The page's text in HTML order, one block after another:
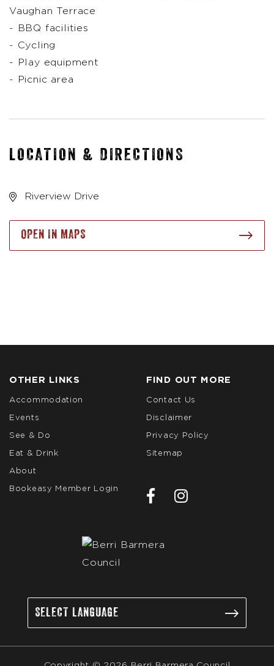
Vaughan Terrace
- BBQ facilities
- Cycling
- Play equipment
- Picnic area
LOCATION & DIRECTIONS
Riverview Drive
OPEN IN MAPS
OTHER LINKS
Accommodation
Events
See & Do
Eat & Drink
About
Bookeasy Member Login
FIND OUT MORE
Contact Us
Disclaimer
Privacy Policy
Sitemap